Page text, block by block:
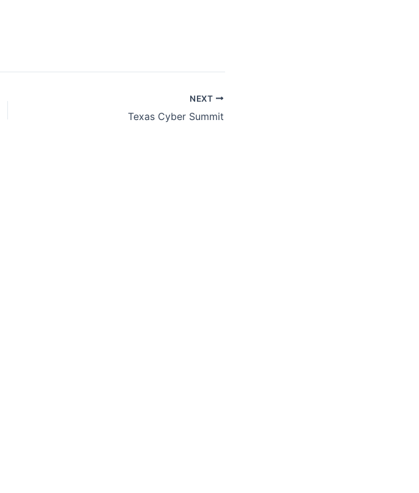
NEXT
Texas Cyber Summit